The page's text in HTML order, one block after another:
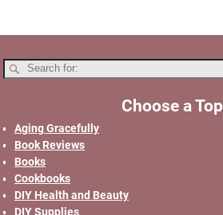
Choose a
Aging Gracefully
Book Reviews
Books
Cookbooks
DIY Health and Beauty
DIY Supplies